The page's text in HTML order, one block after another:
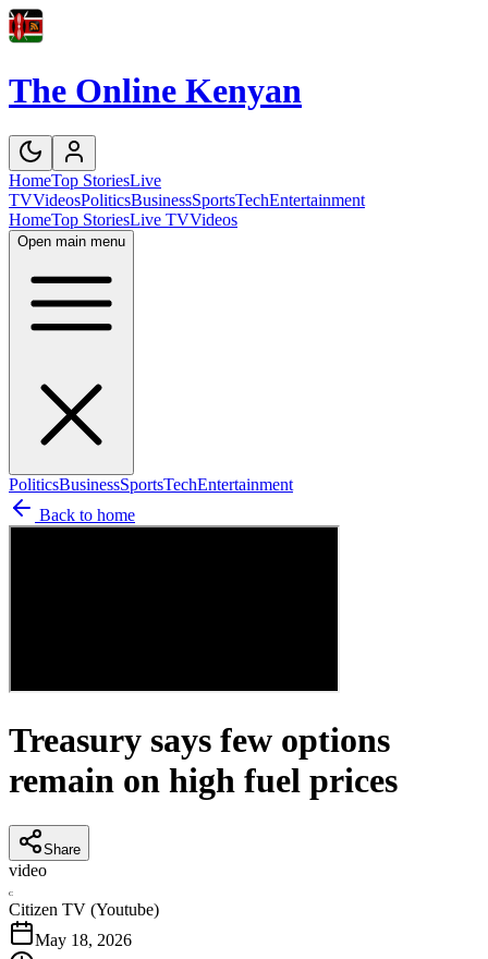
The Online Kenyan
HomeTop StoriesLive
TVVideosPoliticsBusinessSportsTechEntertainment
HomeTop StoriesLive TVVideos
Open main menu
PoliticsBusinessSportsTechEntertainment
Back to home
Treasury says few options
remain on high fuel prices
Share
video
C
Citizen TV (Youtube)
May 18, 2026